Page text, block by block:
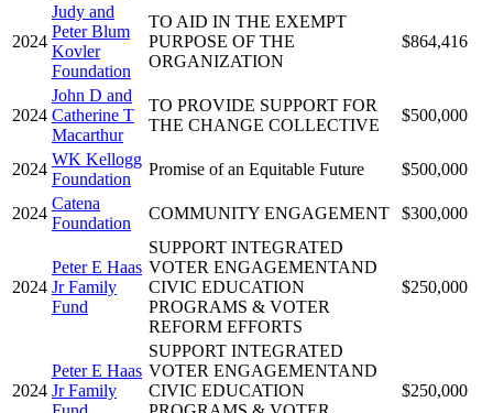
2024
Judy and
Peter Blum
Kovler
Foundation
TO AID IN THE EXEMPT
PURPOSE OF THE
ORGANIZATION
$864,416
2024
John D and
Catherine T
Macarthur
TO PROVIDE SUPPORT FOR
THE CHANGE COLLECTIVE
$500,000
2024
WK Kellogg
Foundation
Promise of an Equitable Future $500,000
2024
Catena
Foundation
COMMUNITY ENGAGEMENT $300,000
2024
Peter E Haas
Jr Family
Fund
SUPPORT INTEGRATED
VOTER ENGAGEMENTAND
CIVIC EDUCATION
PROGRAMS & VOTER
REFORM EFFORTS
$250,000
2024
Peter E Haas
Jr Family
SUPPORT INTEGRATED
VOTER ENGAGEMENTAND
CIVIC EDUCATION
$250,000